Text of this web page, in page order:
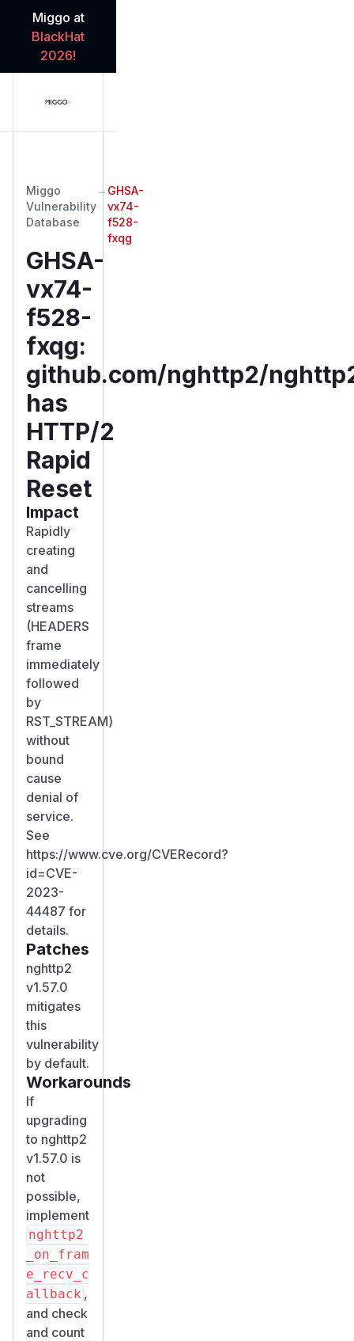
Miggo at
BlackHat
2026!
Miggo
Vulnerability
Database
→ GHSA-
vx74-
f528-
fxqg
GHSA-
vx74-
f528-
fxqg:
github.com/nghttp2/
has
HTTP/2
Rapid
Reset
Impact
Rapidly
creating
and
cancelling
streams
(HEADERS
frame
immediately
followed
by
RST_STREAM)
without
bound
cause
denial of
service.
See
https://www.cve.org/CVERecord?
id=CVE-
2023-
44487 for
details.
Patches
nghttp2
v1.57.0
mitigates
this
vulnerability
by default.
Workarounds
If
upgrading
to nghttp2
v1.57.0 is
not
possible,
implement
nghttp2
_on_fram
e_recv_c
allback ,
and check
and count